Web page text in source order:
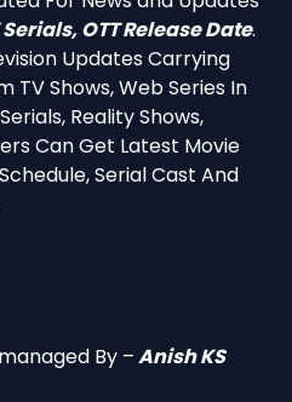
OTT Release Date.
Updates Carrying
TV Shows, Web Series In
Reality Shows,
Can Get Latest Movie
Serial Cast And
By –Anish KS